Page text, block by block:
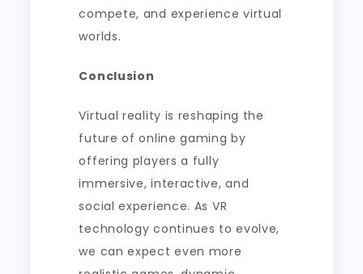
compete, and experience virtual
worlds.
Conclusion
Virtual reality is reshaping the
future of online gaming by
offering players a fully
immersive, interactive, and
social experience. As VR
technology continues to evolve,
we can expect even more